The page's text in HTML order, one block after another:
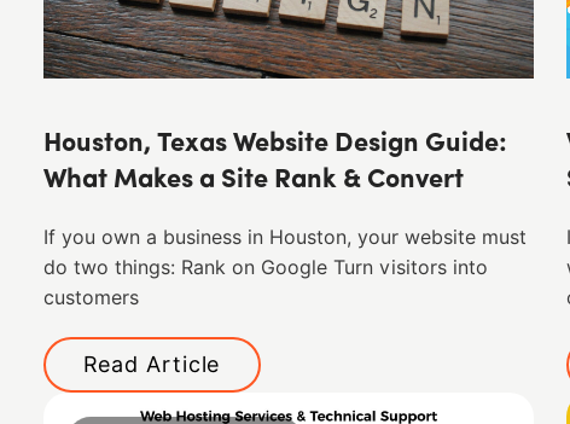
Houston, Texas Website Design Guide:
What Makes a Site Rank & Convert
If you own a business in Houston, your website must
do two things: Rank on Google Turn visitors into
customers
Read Article